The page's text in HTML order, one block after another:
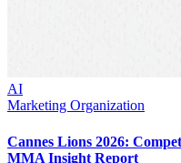
AI
Marketing Organization
Cannes Lions 2026:
MMA Insight Report